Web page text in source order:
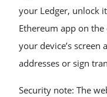
your Ledger, unlock
Ethereum app on
your device’s screen
addresses or sign
Security note: The